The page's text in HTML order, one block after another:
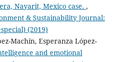
Nayarit, Mexico case. ,
& Sustainability Journal:
(2019)
Machín, Esperanza López-
and emotional